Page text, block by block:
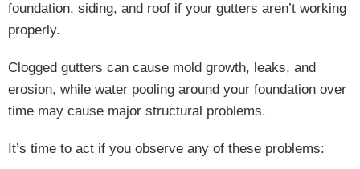
foundation, siding, and roof if your gutters aren’t working
properly.
Clogged gutters can cause mold growth, leaks, and
erosion, while water pooling around your foundation over
time may cause major structural problems.
It’s time to act if you observe any of these problems: